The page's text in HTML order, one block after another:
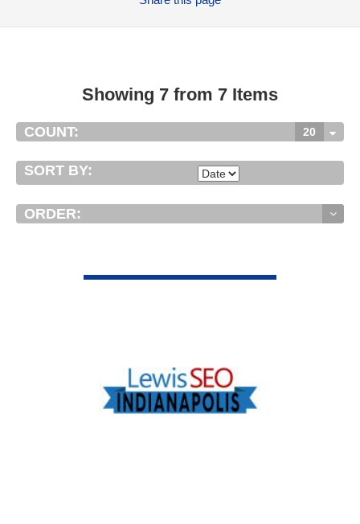
Showing 7 from 7 Items
COUNT: 20
SORT BY:
ORDER: